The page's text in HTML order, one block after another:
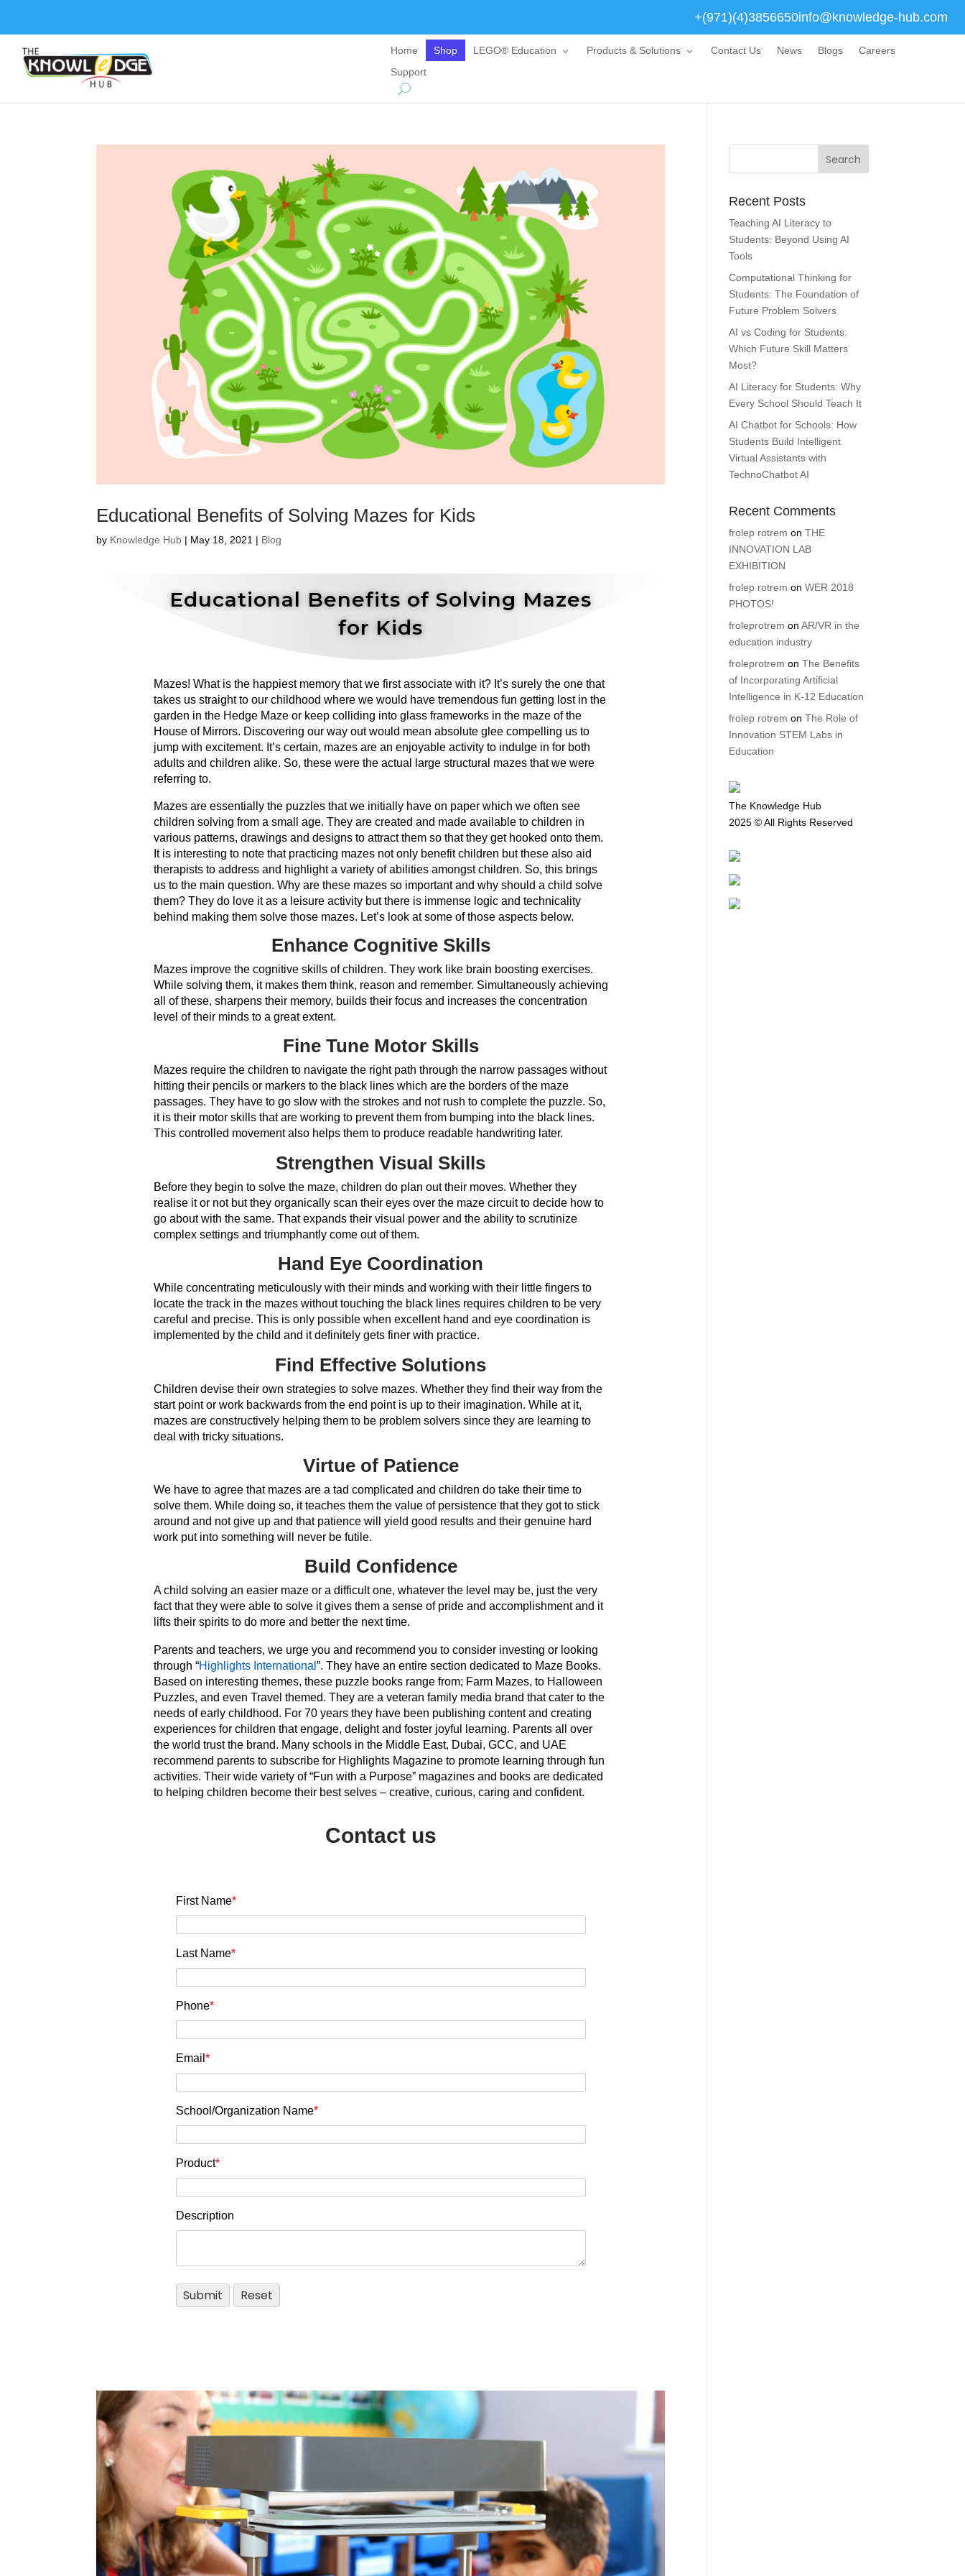
+(971)(4)3856650info@knowledge-hub.com
Home Shop LEGO® Education Products & Solutions Contact Us News Blogs
Careers
Support
Educational Benefits of Solving Mazes for Kids
by Knowledge Hub | May 18, 2021 | Blog
Educational Benefits of Solving Mazes
for Kids
Mazes! What is the happiest memory that we first associate with it? It’s surely the one that
takes us straight to our childhood where we would have tremendous fun getting lost in the
garden in the Hedge Maze or keep colliding into glass frameworks in the maze of the
House of Mirrors. Discovering our way out would mean absolute glee compelling us to
jump with excitement. It’s certain, mazes are an enjoyable activity to indulge in for both
adults and children alike. So, these were the actual large structural mazes that we were
referring to.
Mazes are essentially the puzzles that we initially have on paper which we often see
children solving from a small age. They are created and made available to children in
various patterns, drawings and designs to attract them so that they get hooked onto them.
It is interesting to note that practicing mazes not only benefit children but these also aid
therapists to address and highlight a variety of abilities amongst children. So, this brings
us to the main question. Why are these mazes so important and why should a child solve
them? They do love it as a leisure activity but there is immense logic and technicality
behind making them solve those mazes. Let’s look at some of those aspects below.
Enhance Cognitive Skills
Mazes improve the cognitive skills of children. They work like brain boosting exercises.
While solving them, it makes them think, reason and remember. Simultaneously achieving
all of these, sharpens their memory, builds their focus and increases the concentration
level of their minds to a great extent.
Fine Tune Motor Skills
Mazes require the children to navigate the right path through the narrow passages without
hitting their pencils or markers to the black lines which are the borders of the maze
passages. They have to go slow with the strokes and not rush to complete the puzzle. So,
it is their motor skills that are working to prevent them from bumping into the black lines.
This controlled movement also helps them to produce readable handwriting later.
Strengthen Visual Skills
Before they begin to solve the maze, children do plan out their moves. Whether they
realise it or not but they organically scan their eyes over the maze circuit to decide how to
go about with the same. That expands their visual power and the ability to scrutinize
complex settings and triumphantly come out of them.
Hand Eye Coordination
While concentrating meticulously with their minds and working with their little fingers to
locate the track in the mazes without touching the black lines requires children to be very
careful and precise. This is only possible when excellent hand and eye coordination is
implemented by the child and it definitely gets finer with practice.
Find Effective Solutions
Children devise their own strategies to solve mazes. Whether they find their way from the
start point or work backwards from the end point is up to their imagination. While at it,
mazes are constructively helping them to be problem solvers since they are learning to
deal with tricky situations.
Virtue of Patience
We have to agree that mazes are a tad complicated and children do take their time to
solve them. While doing so, it teaches them the value of persistence that they got to stick
around and not give up and that patience will yield good results and their genuine hard
work put into something will never be futile.
Build Confidence
A child solving an easier maze or a difficult one, whatever the level may be, just the very
fact that they were able to solve it gives them a sense of pride and accomplishment and it
lifts their spirits to do more and better the next time.
Parents and teachers, we urge you and recommend you to consider investing or looking
through “Highlights International ”. They have an entire section dedicated to Maze Books.
Based on interesting themes, these puzzle books range from; Farm Mazes, to Halloween
Puzzles, and even Travel themed. They are a veteran family media brand that cater to the
needs of early childhood. For 70 years they have been publishing content and creating
experiences for children that engage, delight and foster joyful learning. Parents all over
the world trust the brand. Many schools in the Middle East, Dubai, GCC, and UAE
recommend parents to subscribe for Highlights Magazine to promote learning through fun
activities. Their wide variety of “Fun with a Purpose” magazines and books are dedicated
to helping children become their best selves – creative, curious, caring and confident.
Contact us
First Name*
Last Name*
Phone*
Email *
School/Organization Name*
Product*
Description
Recent Posts
Teaching AI Literacy to
Students: Beyond Using AI
Tools
Computational Thinking for
Students: The Foundation of
Future Problem Solvers
AI vs Coding for Students:
Which Future Skill Matters
Most?
AI Literacy for Students: Why
Every School Should Teach It
AI Chatbot for Schools: How
Students Build Intelligent
Virtual Assistants with
TechnoChatbot AI
Recent Comments
frolep rotrem onTHE
INNOVATION LAB
EXHIBITION
frolep rotrem onWER 2018
PHOTOS!
froleprotrem onAR/VR in the
education industry
froleprotrem onThe Benefits
of Incorporating Artificial
Intelligence in K-12 Education
frolep rotrem onThe Role of
Innovation STEM Labs in
Education
The Knowledge Hub
2025 © All Rights Reserved